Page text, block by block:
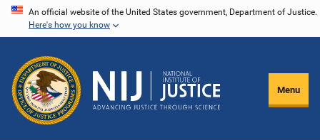
Skip
content
An official website of the United States government, Department of Justice.
Here's how you know
Menu